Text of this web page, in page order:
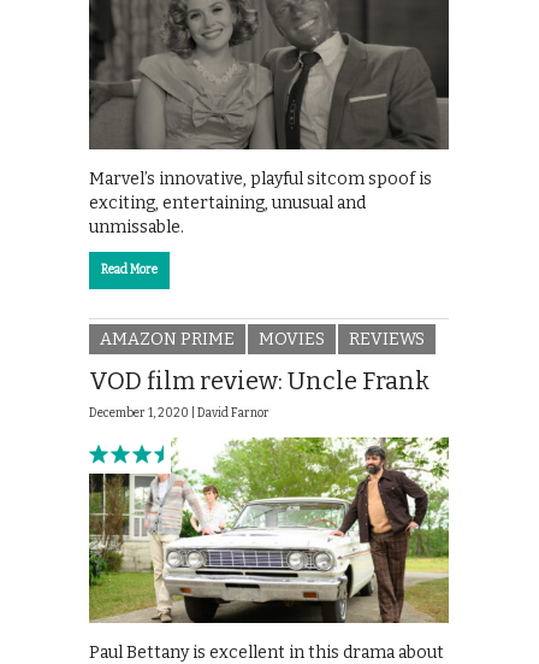
Marvel’s innovative, playful sitcom spoof is
exciting, entertaining, unusual and
unmissable.
Read More
AMAZON PRIME MOVIES REVIEWS
VOD film review: Uncle Frank
December 1, 2020 | David Farnor
Paul Bettany is excellent in this drama about